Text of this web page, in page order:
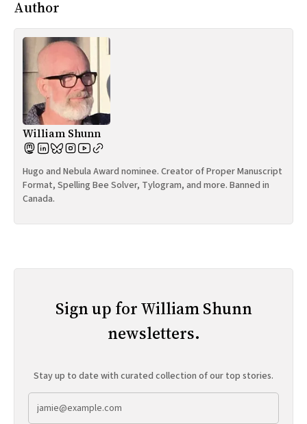
Author
William Shunn
Hugo and Nebula Award nominee. Creator of Proper Manuscript
Format, Spelling Bee Solver, Tylogram, and more. Banned in
Canada.
Sign up for William Shunn
newsletters.
Stay up to date with curated collection of our top stories.